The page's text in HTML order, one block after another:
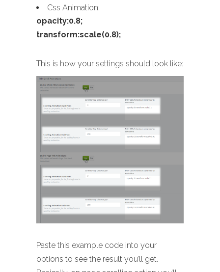
Css Animation:
opacity:0.8;
transform:scale(0.8);
This is how your settings should look like:
Paste this example code into your
options to see the result you’ll get.